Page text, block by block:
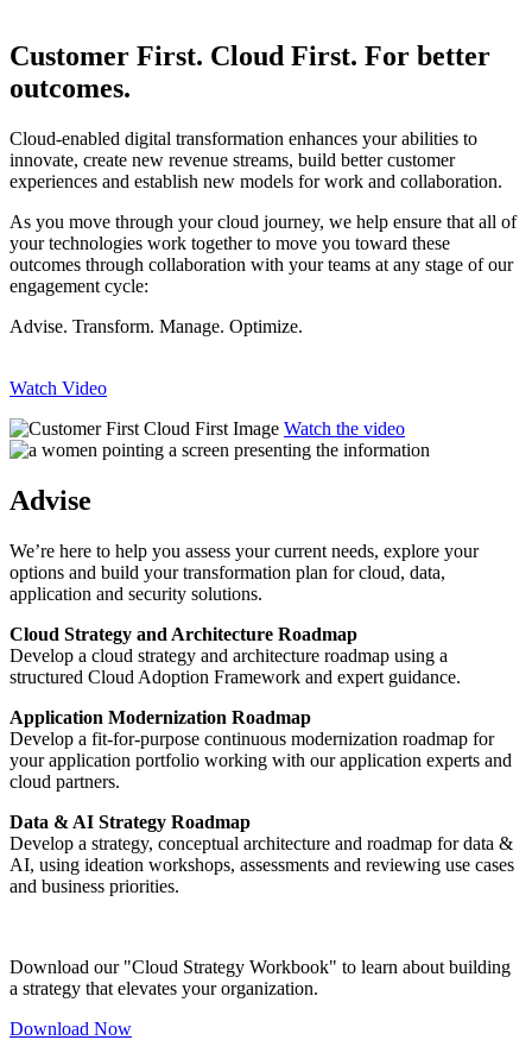
Customer First. Cloud First. For better
outcomes.
Cloud-enabled digital transformation enhances your abilities to
innovate, create new revenue streams, build better customer
experiences and establish new models for work and collaboration.
As you move through your cloud journey, we help ensure that all of
your technologies work together to move you toward these
outcomes through collaboration with your teams at any stage of our
engagement cycle:
Advise. Transform. Manage. Optimize.
Watch Video
Watch the video
Advise
We’re here to help you assess your current needs, explore your
options and build your transformation plan for cloud, data,
application and security solutions.
Cloud Strategy and Architecture Roadmap
Develop a cloud strategy and architecture roadmap using a
structured Cloud Adoption Framework and expert guidance.
Application Modernization Roadmap
Develop a fit-for-purpose continuous modernization roadmap for
your application portfolio working with our application experts and
cloud partners.
Data & AI Strategy Roadmap
Develop a strategy, conceptual architecture and roadmap for data &
AI, using ideation workshops, assessments and reviewing use cases
and business priorities.
Download our "Cloud Strategy Workbook" to learn about building
a strategy that elevates your organization.
Download Now